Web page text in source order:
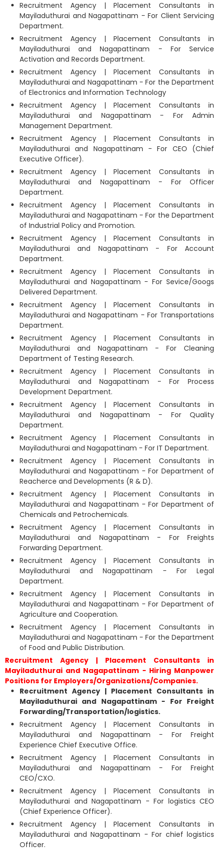
Recruitment Agency | Placement Consultants in
Mayiladuthurai and Nagapattinam - For Client Servicing
Department.
Recruitment Agency | Placement Consultants in
Mayiladuthurai and Nagapattinam - For Service
Activation and Records Department.
Recruitment Agency | Placement Consultants in
Mayiladuthurai and Nagapattinam - For the Department
of Electronics and Information Technology
Recruitment Agency | Placement Consultants in
Mayiladuthurai and Nagapattinam - For Admin
Management Department.
Recruitment Agency | Placement Consultants in
Mayiladuthurai and Nagapattinam - For CEO (Chief
Executive Officer).
Recruitment Agency | Placement Consultants in
Mayiladuthurai and Nagapattinam - For Officer
Department.
Recruitment Agency | Placement Consultants in
Mayiladuthurai and Nagapattinam - For the Department
of Industrial Policy and Promotion.
Recruitment Agency | Placement Consultants in
Mayiladuthurai and Nagapattinam - For Account
Department.
Recruitment Agency | Placement Consultants in
Mayiladuthurai and Nagapattinam - For Sevice/Googs
Delivered Department.
Recruitment Agency | Placement Consultants in
Mayiladuthurai and Nagapattinam - For Transportations
Department.
Recruitment Agency | Placement Consultants in
Mayiladuthurai and Nagapattinam - For Cleaning
Department of Testing Research.
Recruitment Agency | Placement Consultants in
Mayiladuthurai and Nagapattinam - For Process
Development Department.
Recruitment Agency | Placement Consultants in
Mayiladuthurai and Nagapattinam - For Quality
Department.
Recruitment Agency | Placement Consultants in
Mayiladuthurai and Nagapattinam - For IT Department.
Recruitment Agency | Placement Consultants in
Mayiladuthurai and Nagapattinam - For Department of
Reacherce and Developments (R & D).
Recruitment Agency | Placement Consultants in
Mayiladuthurai and Nagapattinam - For Department of
Chemicals and Petrochemicals.
Recruitment Agency | Placement Consultants in
Mayiladuthurai and Nagapattinam - For Freights
Forwarding Department.
Recruitment Agency | Placement Consultants in
Mayiladuthurai and Nagapattinam - For Legal
Department.
Recruitment Agency | Placement Consultants in
Mayiladuthurai and Nagapattinam - For Department of
Agriculture and Cooperation.
Recruitment Agency | Placement Consultants in
Mayiladuthurai and Nagapattinam - For the Department
of Food and Public Distribution.
Recruitment Agency | Placement Consultants in
Mayiladuthurai and Nagapattinam - Hiring Manpower
Positions for Employers/Organizations/Companies.
Recruitment Agency | Placement Consultants in
Mayiladuthurai and Nagapattinam - For Freight
Forwarding/Transportation/logistics.
Recruitment Agency | Placement Consultants in
Mayiladuthurai and Nagapattinam - For Freight
Experience Chief Executive Office.
Recruitment Agency | Placement Consultants in
Mayiladuthurai and Nagapattinam - For Freight
CEO/CXO.
Recruitment Agency | Placement Consultants in
Mayiladuthurai and Nagapattinam - For logistics CEO
(Chief Experience Officer).
Recruitment Agency | Placement Consultants in
Mayiladuthurai and Nagapattinam - For chief logistics
Officer.